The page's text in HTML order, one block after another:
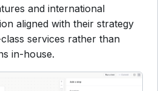
and international
aligned with their strategy
services rather than
in-house.